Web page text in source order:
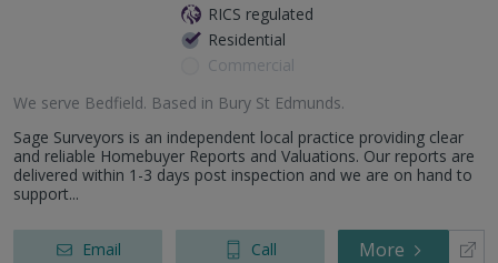
RICS regulated
Residential
Commercial
We serve Bedfield. Based in Bury St Edmunds.
Sage Surveyors is an independent local practice providing clear
and reliable Homebuyer Reports and Valuations. Our reports are
delivered within 1-3 days post inspection and we are on hand to
support...
Email Call More